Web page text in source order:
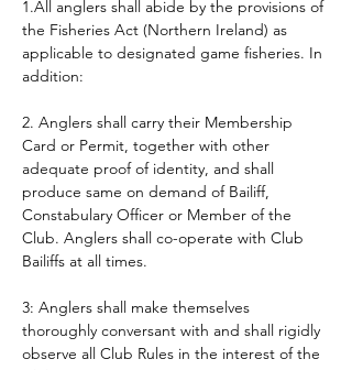
1.All anglers shall abide by the provisions of
the Fisheries Act (Northern Ireland) as
applicable to designated game fisheries. In
addition:
2. Anglers shall carry their Membership
Card or Permit, together with other
adequate proof of identity, and shall
produce same on demand of Bailiff,
Constabulary Officer or Member of the
Club. Anglers shall co-operate with Club
Bailiffs at all times.
3: Anglers shall make themselves
thoroughly conversant with and shall rigidly
observe all Club Rules in the interest of the